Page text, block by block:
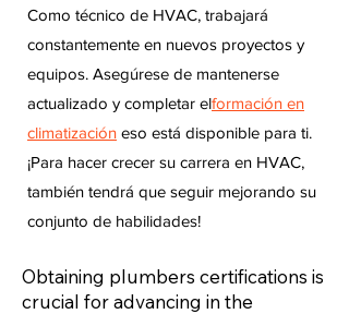
Como técnico de HVAC, trabajará
constantemente en nuevos proyectos y
equipos. Asegúrese de mantenerse
actualizado y completar elformación en
climatización eso está disponible para ti.
¡Para hacer crecer su carrera en HVAC,
también tendrá que seguir mejorando su
conjunto de habilidades!
Obtaining plumbers certifications is
crucial for advancing in the